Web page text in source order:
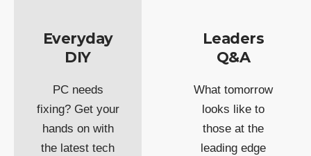
Everyday
DIY
PC needs
fixing? Get your
hands on with
the latest tech
Leaders
Q&A
What tomorrow
looks like to
those at the
leading edge